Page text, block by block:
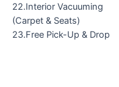
22.Interior Vacuuming
(Carpet & Seats)
23.Free Pick-Up & Drop